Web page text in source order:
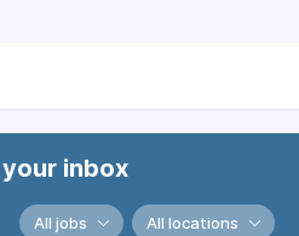
inbox
All jobs All locations